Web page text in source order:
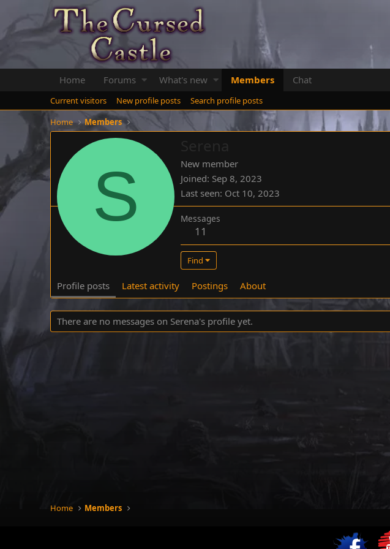
Home Forums What's new Members Chat
Current visitors New profile posts
Search profile posts
Home
Members
S
New member
Joined Sep 8, 2023
Last seen Oct 10, 2023
Messages
11
Find
Profile posts Latest activity Postings About
There are no messages on Serena's profile yet.
Home Members